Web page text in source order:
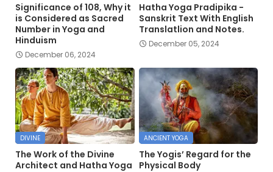
Significance of 108, Why it
is Considered as Sacred
Number in Yoga and
Hinduism
December 06, 2024
Hatha Yoga Pradipika -
Sanskrit Text With English
Translatlion and Notes.
December 05, 2024
DIVINE
The Work of the Divine
Architect and Hatha Yoga
ANCIENT YOGA
The Yogis’ Regard for the
Physical Body